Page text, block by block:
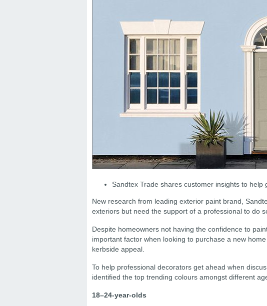
Sandtex Trade shares customer insights to
New research from leading exterior paint brand,
exteriors but need the support of a professional to do
Despite homeowners not having the confidence to
important factor when looking to purchase a new
kerbside appeal.
To help professional decorators get ahead when
identified the top trending colours amongst different
18–24-year-olds